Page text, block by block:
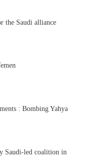
the Saudi alliance
: Bombing Yahya
Saudi-led coalition in